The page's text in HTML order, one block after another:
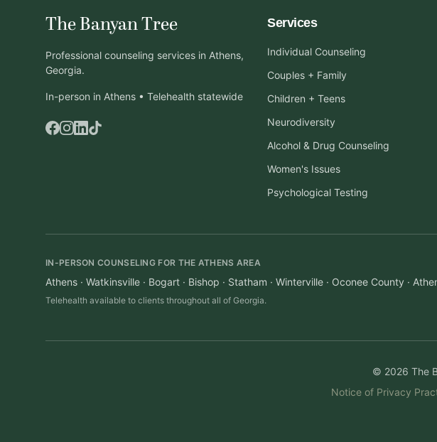
The Banyan Tree
Professional counseling services in Athens,
Georgia.
In-person in Athens • Telehealth statewide
Services
Individual Counseling
Couples + Family
Children + Teens
Neurodiversity
Alcohol & Drug Counseling
Women's Issues
Psychological Testing
IN-PERSON COUNSELING FOR THE ATHENS AREA
Athens · Watkinsville · Bogart · Bishop · Statham · Winterville · Oconee County ·
Telehealth available to clients throughout all of Georgia.
© 2026 The
Notice of Privacy